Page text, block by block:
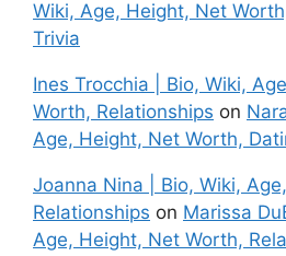
Wiki, Age, Height, Net
Trivia
Ines Trocchia | Bio, Wiki,
Worth, Relationships on
Age, Height, Net Worth,
Joanna Nina | Bio, Wiki,
Relationships on Marissa
Age, Height, Net Worth,